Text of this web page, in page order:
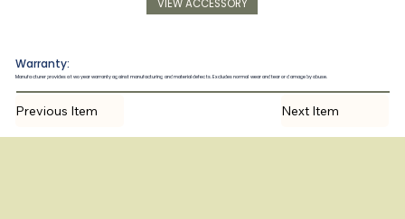
VIEW ACCESSORY
Warranty:
Manufacturer provides a two year warranty against manufacturing and material defects. Excludes normal wear and tear or damage by abuse.
Previous Item Next Item